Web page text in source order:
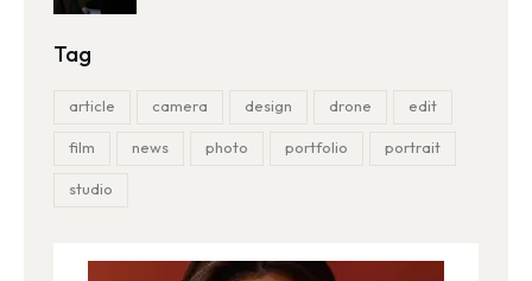
Tag
article camera design drone edit
film news photo portfolio portrait
studio